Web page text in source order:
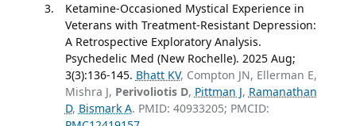
Ketamine-Occasioned Mystical Experience in
Veterans with Treatment-Resistant Depression:
A Retrospective Exploratory Analysis.
Psychedelic Med (New Rochelle). 2025 Aug;
3(3):136-145. Bhatt KV, Compton JN, Ellerman E,
Mishra J, Perivoliotis D, Pittman J, Ramanathan
D, Bismark A. PMID: 40933205; PMCID: